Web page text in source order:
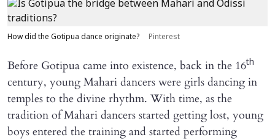
How did the Gotipua dance originate? Pinterest
Before Gotipua came into existence, back in the 16th
century, young Mahari dancers were girls dancing in
temples to the divine rhythm. With time, as the
tradition of Mahari dancers started getting lost, young
boys entered the training and started performing